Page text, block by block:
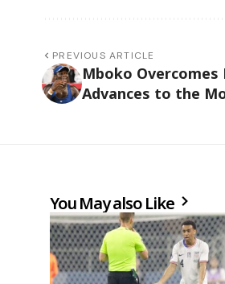
PREVIOUS ARTICLE
Mboko Overcomes
Advances to the
You May also Like